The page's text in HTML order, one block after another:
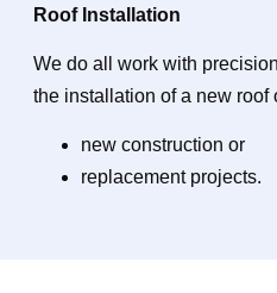
Roof Installation
We do all work with
the installation of a new roof
new construction or
replacement projects.